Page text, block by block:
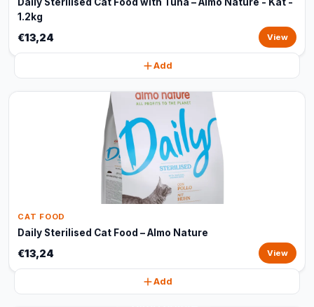
1.2kg
€13,24 View
Add
CAT FOOD
Daily Sterilised Cat Food – Almo Nature
€13,24 View
Add